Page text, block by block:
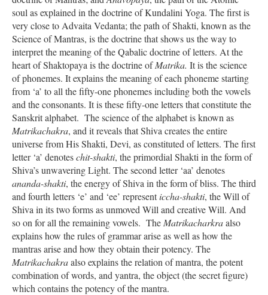
soul as explained in the doctrine of Kundalini Yoga. The first is
very close to Advaita Vedanta; the path of Shakti, known as the
Science of Mantras, is the doctrine that shows us the way to
interpret the meaning of the Qabalic doctrine of letters. At the
heart of Shaktopaya is the doctrine ofMatrika. It is the science
of phonemes. It explains the meaning of each phoneme starting
from ‘a’ to all the fifty-one phonemes including both the vowels
and the consonants. It is these fifty-one letters that constitute the
Sanskrit alphabet. The science of the alphabet is known as
Matrikachakra, and it reveals that Shiva creates the entire
universe from His Shakti, Devi, as constituted of letters. The first
letter ‘a’ denoteschit-shakti, the primordial Shakti in the form of
Shiva’s unwavering Light. The second letter ‘aa’ denotes
ananda-shakti, the energy of Shiva in the form of bliss. The third
and fourth letters ‘e’ and ‘ee’ representiccha-shakti, the Will of
Shiva in its two forms as unmoved Will and creative Will. And
so on for all the remaining vowels. The Matrikacharkraalso
explains how the rules of grammar arise as well as how the
mantras arise and how they obtain their potency. The
Matrikachakraalso explains the relation of mantra, the potent
combination of words, and yantra, the object (the secret figure)
which contains the potency of the mantra.